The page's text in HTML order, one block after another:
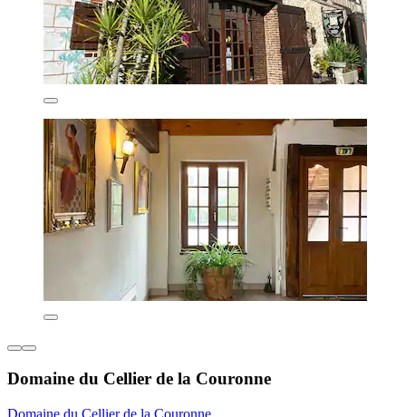
Domaine du Cellier de la Couronne
Domaine du Cellier de la Couronne